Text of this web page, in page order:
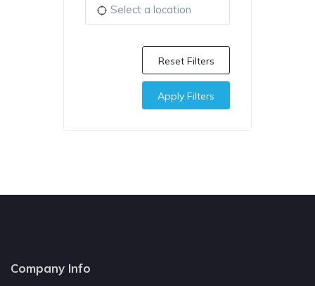
Reset Filters
Apply Filters
Company Info